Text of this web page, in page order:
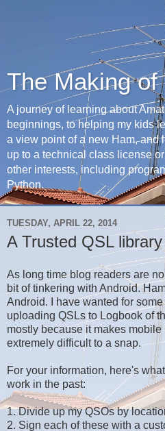
The Making of
A journey of learning about
beginnings, to helping my kids
a view point of a new Ham, and
up to a technical class license
other interests, including
Python.
TUESDAY, APRIL 22, 2014
A Trusted QSL
As long time blog readers are
bit of tinkering with Android.
Android. I have wanted for
uploading QSLs to Logbook of
mostly because it makes
extremely difficult to a snap.
For your information, here's
work in the past:
1. Divide up my QSOs by
2. Sign each of these with a